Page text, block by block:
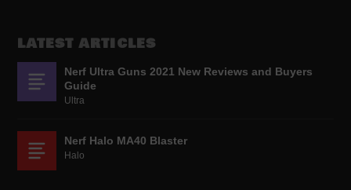
LATEST ARTICLES
Nerf Ultra Guns 2021 New Reviews and Buyers
Guide
Ultra
Nerf Halo MA40 Blaster
Halo